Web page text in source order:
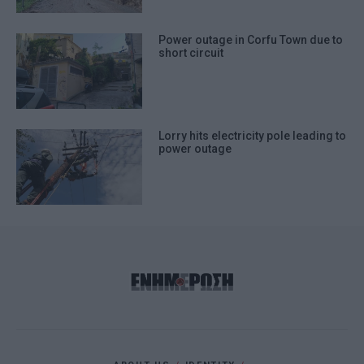
Power outage in Corfu Town due to
short circuit
Lorry hits electricity pole leading to
power outage